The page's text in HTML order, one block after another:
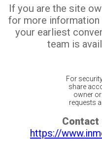
If you are the site
for more
your earliest
team is
For
share
owner
requests
Contact
https://